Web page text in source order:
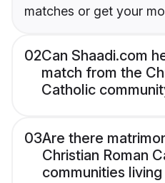
matches or get your
02Can Shaadi.com
match from the
Catholic
03Are there
Christian Roman
communities